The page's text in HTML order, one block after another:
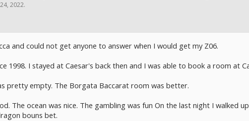
2022.
and could not get anyone to answer when I would get my Z06.
1998. I stayed at Caesar's back then and I was able to book a room at
pretty empty. The Borgata Baccarat room was better.
The ocean was nice. The gambling was fun On the last night I walked
bouns bet.